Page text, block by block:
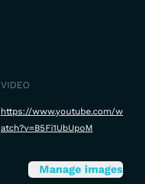
VIDEO
https://www.youtube.com/w
atch?v=B5Fi1UbUpoM
Manage images